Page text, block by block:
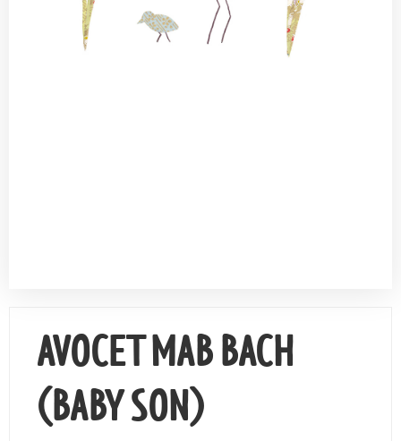
Contact Us
AVOCET MAB BACH
(BABY SON)